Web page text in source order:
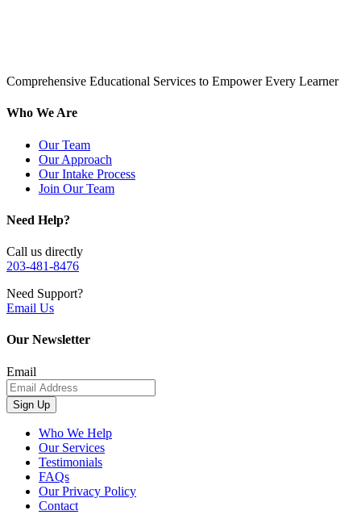
Comprehensive Educational Services to Empower Every Learner
Who We Are
Our Team
Our Approach
Our Intake Process
Join Our Team
Need Help?
Call us directly
203-481-8476
Need Support?
Email Us
Our Newsletter
Email
Sign Up
Who We Help
Our Services
Testimonials
FAQs
Our Privacy Policy
Contact